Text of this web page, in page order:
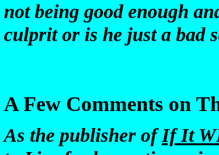
not being good enough
culprit or is he just a bad
A Few Comments on
As the publisher ofIf It